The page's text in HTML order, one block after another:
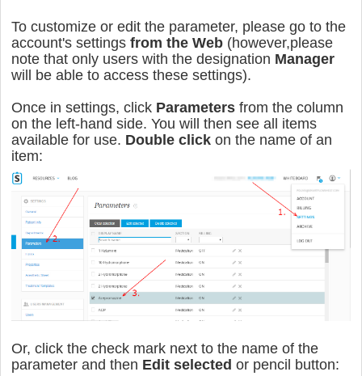
To customize or edit the parameter, please go to the
account's settings from the Web (however,please
note that only users with the designation Manager
will be able to access these settings).
Once in settings, click Parameters from the column
on the left-hand side. You will then see all items
available for use. Double click on the name of an
item:
Or, click the check mark next to the name of the
parameter and then Edit selected or pencil button: